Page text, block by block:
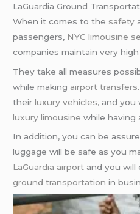
LaGuardia Ground
When it comes to the safety
passengers, NYC limousine
companies maintain very
They take all measures
while making airport transfers
theirluxury vehicles, and
luxury limousine while having
In addition, you can be
luggage will be safe as you
LaGuardia airport and you
ground transportation in